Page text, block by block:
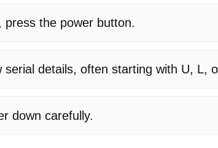
press the power button.
serial details, often starting with U, L,
down carefully.